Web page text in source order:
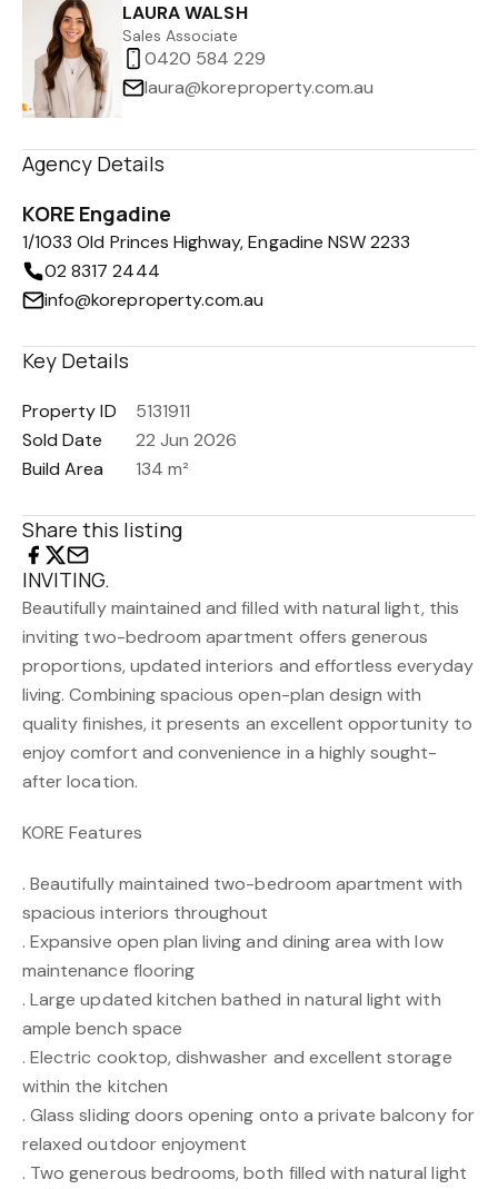
LAURA WALSH
Sales Associate
0420 584 229
laura@koreproperty.com.au
Agency Details
KORE Engadine
1/1033 Old Princes Highway, Engadine NSW 2233
02 8317 2444
info@koreproperty.com.au
Key Details
Property ID
5131911
Sold Date
22 Jun 2026
Build Area
134 m²
Share this listing
INVITING.
Beautifully maintained and filled with natural light, this
inviting two-bedroom apartment offers generous
proportions, updated interiors and effortless everyday
living. Combining spacious open-plan design with
quality finishes, it presents an excellent opportunity to
enjoy comfort and convenience in a highly sought-
after location.
KORE Features
. Beautifully maintained two-bedroom apartment with
spacious interiors throughout
. Expansive open plan living and dining area with low
maintenance flooring
. Large updated kitchen bathed in natural light with
ample bench space
. Electric cooktop, dishwasher and excellent storage
within the kitchen
. Glass sliding doors opening onto a private balcony for
relaxed outdoor enjoyment
. Two generous bedrooms, both filled with natural light